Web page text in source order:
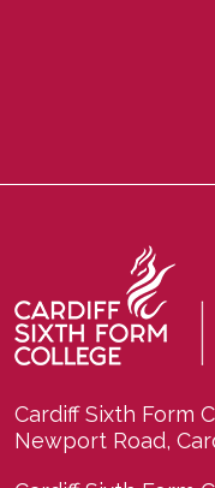
Cardiff Sixth Form
Newport Road,